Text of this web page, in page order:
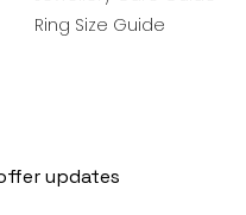
Ring Size Guide
updates